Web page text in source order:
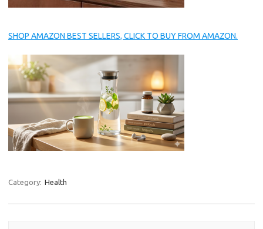
SHOP AMAZON BEST SELLERS, CLICK TO BUY FROM AMAZON.
Category: Health